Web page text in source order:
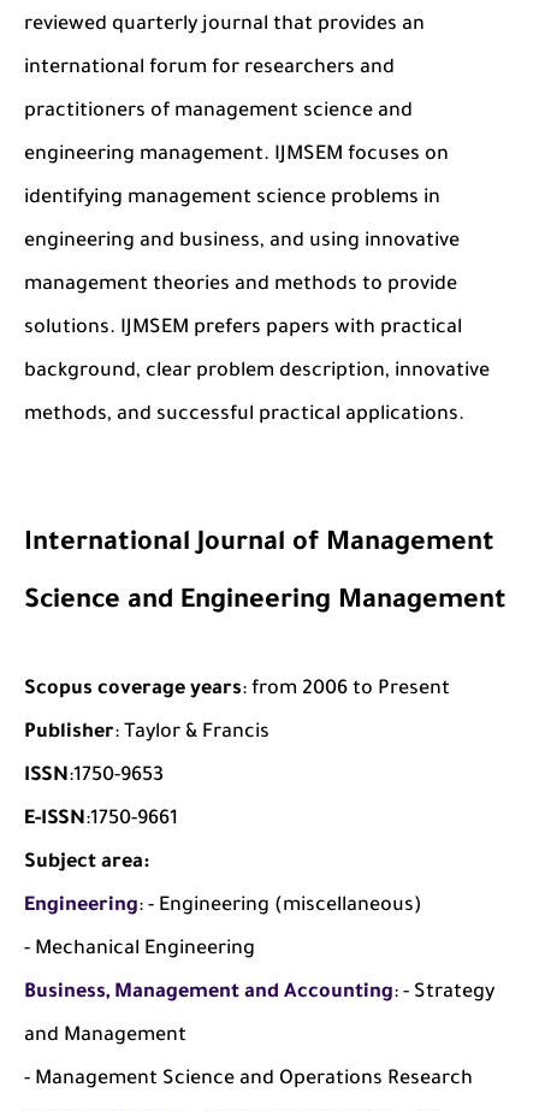
reviewed quarterly journal that provides an
international forum for researchers and
practitioners of management science and
engineering management. IJMSEM focuses on
identifying management science problems in
engineering and business, and using innovative
management theories and methods to provide
solutions. IJMSEM prefers papers with practical
background, clear problem description, innovative
methods, and successful practical applications.
International Journal of Management
Science and Engineering Management
Scopus coverage years: from 2006 to Present
Publisher: Taylor & Francis
ISSN:1750-9653
E-ISSN:1750-9661
Subject area:
Engineering: - Engineering (miscellaneous)
- Mechanical Engineering
Business, Management and Accounting: - Strategy
and Management
- Management Science and Operations Research